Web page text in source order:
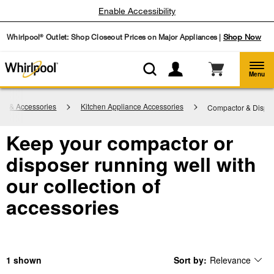
Whirlpool® Outlet: Shop Closeout Prices on Major Appliances | Shop Now
Enable Accessibility
Menu
& Accessories Kitchen Appliance Accessories Compactor &
Keep your compactor or
disposer running well with
our collection of
accessories
1
Content
Sort by:
Changing
Relevance